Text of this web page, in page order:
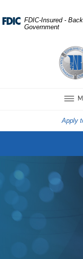
Home
Download
Acrobat
FDIC-Insured -
Government
First
Apply